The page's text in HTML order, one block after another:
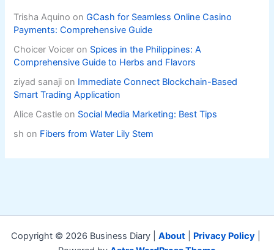
Trisha Aquino onGCash for Seamless Online Casino
Payments: Comprehensive Guide
Choicer Voicer on Spices in the Philippines: A
Comprehensive Guide to Herbs and Flavors
ziyad sanaji on Immediate Connect Blockchain-Based
Smart Trading Application
Alice Castle on Social Media Marketing: Best Tips
sh on Fibers from Water Lily Stem
Copyright © 2026 Business Diary | About Privacy Policy